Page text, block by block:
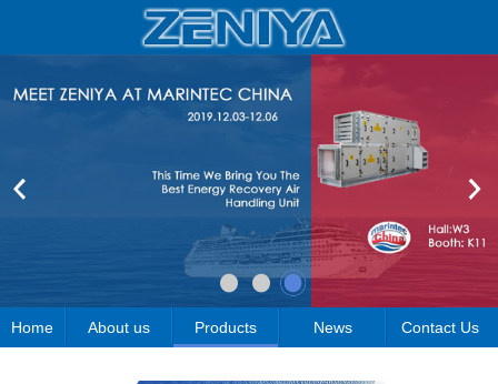
Home About us Products News Contact Us